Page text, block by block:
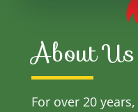
About Us
For over 20 years,